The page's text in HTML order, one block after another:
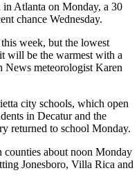
in Atlanta on Monday, a 30
chance Wednesday.
week, but the lowest
will be the warmest with a
News meteorologist Karen
city schools, which open
in Decatur and the
returned to school Monday.
counties about noon Monday
Jonesboro, Villa Rica and